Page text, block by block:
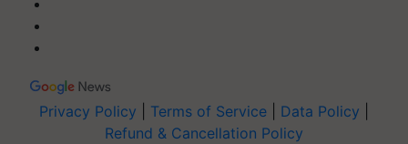
Privacy Policy Terms of Service Data Policy
Refund & Cancellation Policy